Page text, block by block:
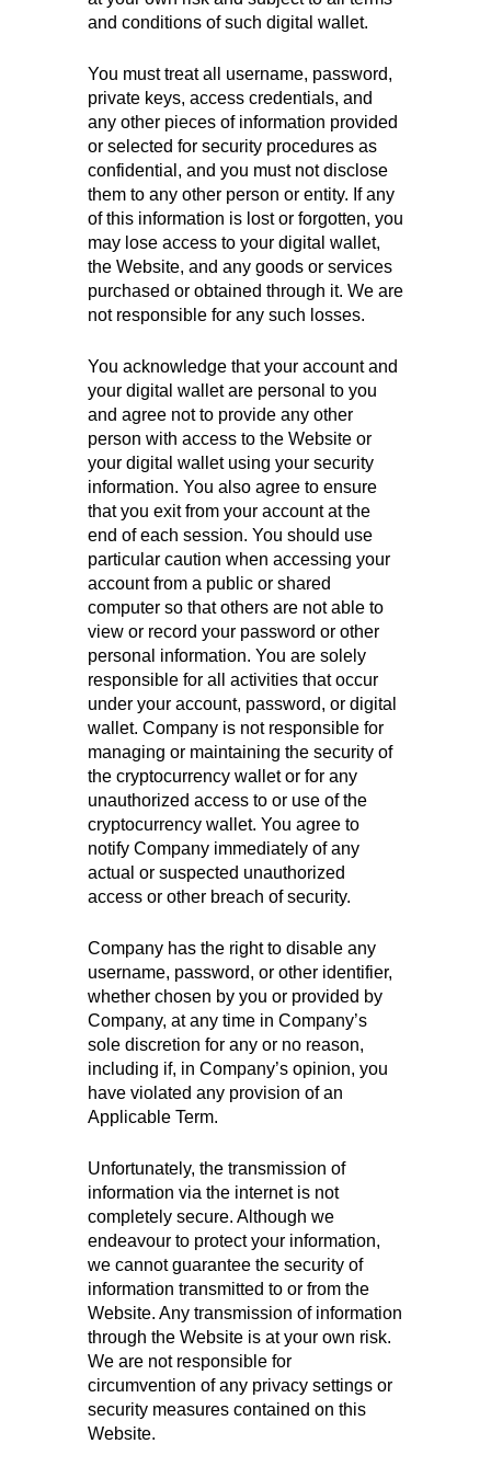
and conditions of such digital wallet.
You must treat all username, password,
private keys, access credentials, and
any other pieces of information provided
or selected for security procedures as
confidential, and you must not disclose
them to any other person or entity. If any
of this information is lost or forgotten, you
may lose access to your digital wallet,
the Website, and any goods or services
purchased or obtained through it. We are
not responsible for any such losses.
You acknowledge that your account and
your digital wallet are personal to you
and agree not to provide any other
person with access to the Website or
your digital wallet using your security
information. You also agree to ensure
that you exit from your account at the
end of each session. You should use
particular caution when accessing your
account from a public or shared
computer so that others are not able to
view or record your password or other
personal information. You are solely
responsible for all activities that occur
under your account, password, or digital
wallet. Company is not responsible for
managing or maintaining the security of
the cryptocurrency wallet or for any
unauthorized access to or use of the
cryptocurrency wallet. You agree to
notify Company immediately of any
actual or suspected unauthorized
access or other breach of security.
Company has the right to disable any
username, password, or other identifier,
whether chosen by you or provided by
Company, at any time in Company’s
sole discretion for any or no reason,
including if, in Company’s opinion, you
have violated any provision of an
Applicable Term.
Unfortunately, the transmission of
information via the internet is not
completely secure. Although we
endeavour to protect your information,
we cannot guarantee the security of
information transmitted to or from the
Website. Any transmission of information
through the Website is at your own risk.
We are not responsible for
circumvention of any privacy settings or
security measures contained on this
Website.